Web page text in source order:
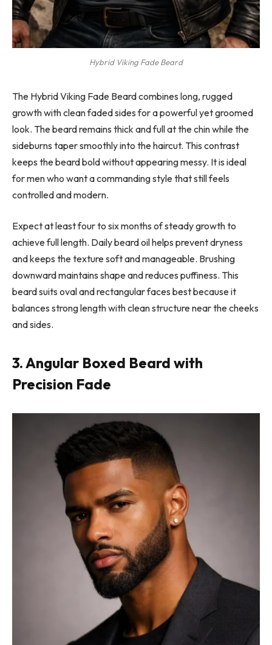
Hybrid Viking Fade Beard
The Hybrid Viking Fade Beard combines long, rugged
growth with clean faded sides for a powerful yet groomed
look. The beard remains thick and full at the chin while the
sideburns taper smoothly into the haircut. This contrast
keeps the beard bold without appearing messy. It is ideal
for men who want a commanding style that still feels
controlled and modern.
Expect at least four to six months of steady growth to
achieve full length. Daily beard oil helps prevent dryness
and keeps the texture soft and manageable. Brushing
downward maintains shape and reduces puffiness. This
beard suits oval and rectangular faces best because it
balances strong length with clean structure near the cheeks
and sides.
3. Angular Boxed Beard with
Precision Fade